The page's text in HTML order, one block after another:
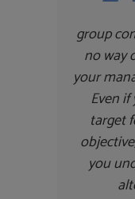
group
no way
your
Even
target
you